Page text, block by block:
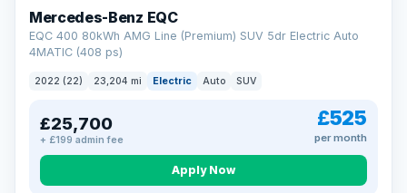
Mercedes-Benz EQC
EQC 400 80kWh AMG Line (Premium) SUV 5dr Electric Auto
4MATIC (408 ps)
2022 (22) 23,204 mi Electric Auto SUV
£25,700
+ £199 admin fee
£525
per month
Apply Now